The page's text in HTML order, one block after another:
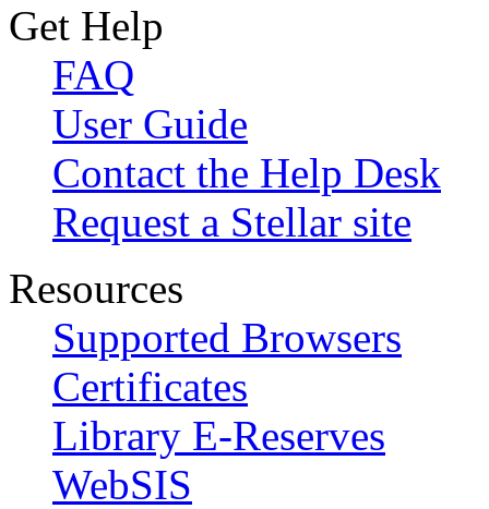
Get Help
FAQ
User Guide
Contact the Help Desk
Request a Stellar site
Resources
Supported Browsers
Certificates
Library E-Reserves
WebSIS